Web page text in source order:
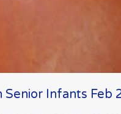
Senior Infants Feb